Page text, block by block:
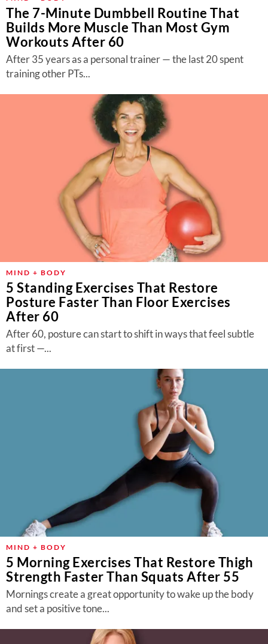
The 7-Minute Dumbbell Routine That
Builds More Muscle Than Most Gym
Workouts After 60
After 35 years as a personal trainer — the last 20 spent
training other PTs...
MIND + BODY
5 Standing Exercises That Restore
Posture Faster Than Floor Exercises
After 60
After 60, posture can start to shift in ways that feel subtle
at first —...
MIND + BODY
5 Morning Exercises That Restore Thigh
Strength Faster Than Squats After 55
Mornings create a great opportunity to wake up the body
and set a positive tone...